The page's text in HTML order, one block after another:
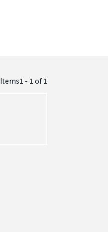
Items1 - 1 of1